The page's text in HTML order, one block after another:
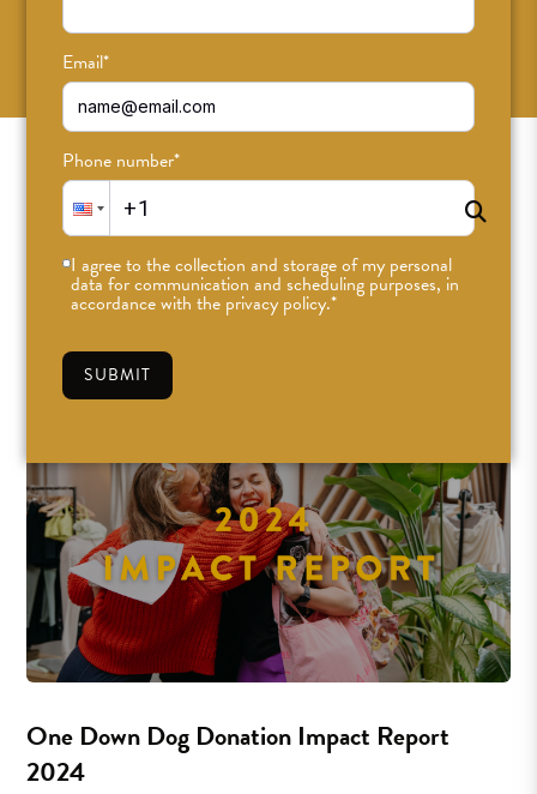
Email*
Phone number*
I agree to the collection and storage of my personal
data for communication and scheduling purposes, in
accordance with the privacy policy.*
SUBMIT
One Down Dog Donation Impact Report
2024